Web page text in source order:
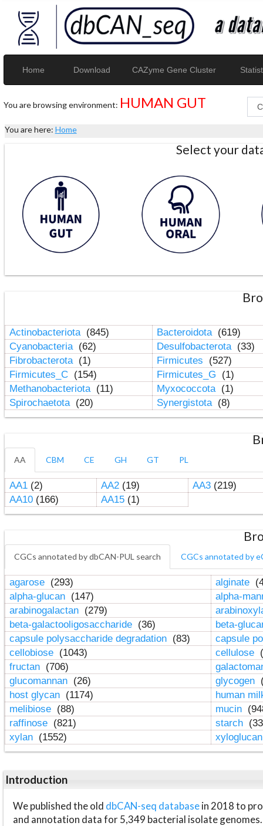
Home Download CAZyme Gene Cluster
You are browsing environment: HUMAN GUT
You are here: Home
Select your
Actinobacteriota (845) Bacteroidota (619)
Cyanobacteria (62) Desulfobacterota (33)
Fibrobacterota (1) Firmicutes
(527)
Firmicutes_C (154) Firmicutes_G
(1)
Methanobacteriota (11) Myxococcota (1)
Spirochaetota (20) Synergistota (8)
AA CBM CE GH GT PL
AA1(2) AA2(19) AA3(219)
AA10(166) AA15(1)
CGCs annotated by dbCAN-PUL search CGCs annotated by
agarose (293) alginate
alpha-glucan (147)
alpha-
arabinogalactan (279)
beta-galactooligosaccharide (36)
beta-
capsule polysaccharide degradation (83)
capsule
cellobiose (1043) cellulose
fructan (706)
glucomannan (26) glycogen
host glycan (1174)
human
melibiose (88) mucin
raffinose (821) starch
xylan (1552)
Introduction
We published the old dbCAN-seq databasein 2018 to
and annotation data for 5,349 bacterial isolate genomes.